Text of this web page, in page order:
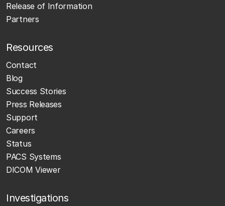
Release of Information
Partners
Resources
Contact
Blog
Success Stories
Press Releases
Support
Careers
Status
PACS Systems
DICOM Viewer
Investigations